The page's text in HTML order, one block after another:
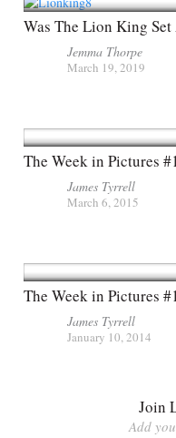
Was The Lion King
Jemma Thorpe
March 19, 2019
The Week in Pictures
James Tyrrell
March 6, 2015
The Week in Pictures
James Tyrrell
January 10, 2014
Join
Add